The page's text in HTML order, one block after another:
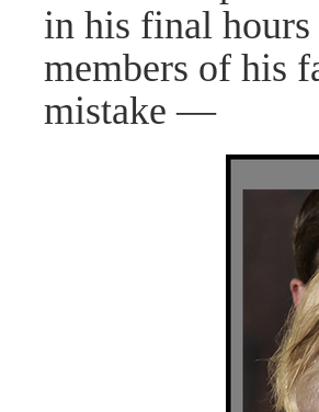
in his final
members of his
mistake—